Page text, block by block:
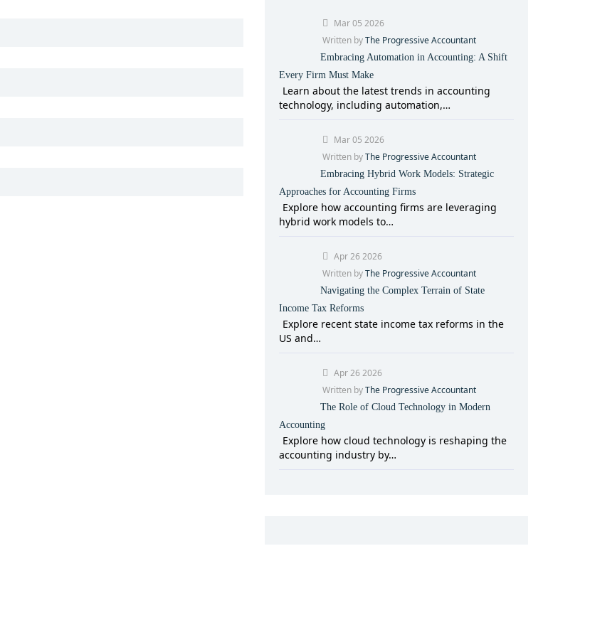
Mar 05 2026
Written byThe Progressive Accountant
Embracing Automation in Accounting: A Shift
Every Firm Must Make
Learn about the latest trends in accounting
technology, including automation,…
Mar 05 2026
Written byThe Progressive Accountant
Embracing Hybrid Work Models: Strategic
Approaches for Accounting Firms
Explore how accounting firms are leveraging
hybrid work models to…
Apr 26 2026
Written byThe Progressive Accountant
Navigating the Complex Terrain of State
Income Tax Reforms
Explore recent state income tax reforms in the
US and…
Apr 26 2026
Written byThe Progressive Accountant
The Role of Cloud Technology in Modern
Accounting
Explore how cloud technology is reshaping the
accounting industry by…